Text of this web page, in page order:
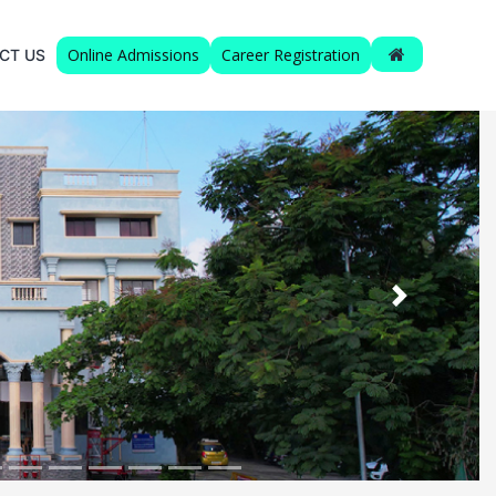
US Online Admissions Career Registration
Next